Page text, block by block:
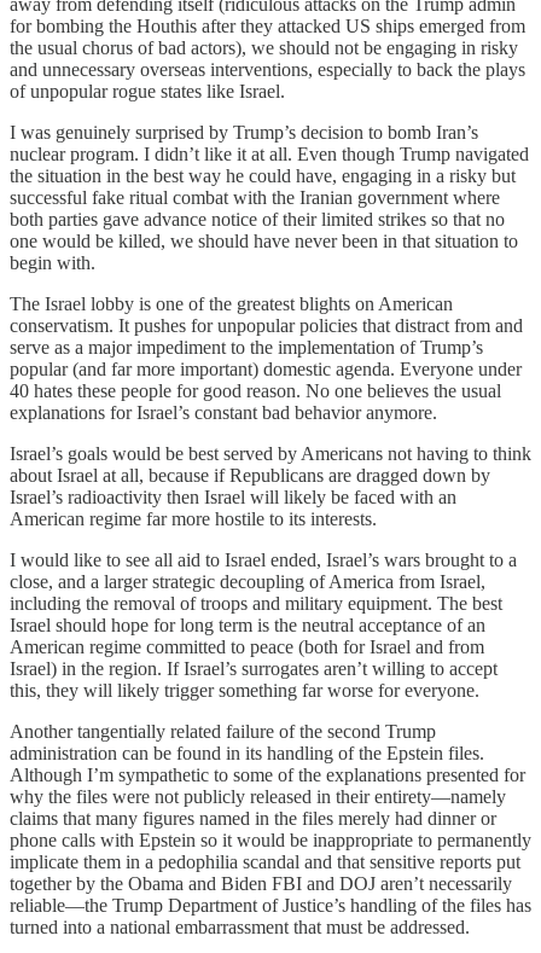
for bombing the Houthis after they attacked US ships emerged from
the usual chorus of bad actors), we should not be engaging in risky
and unnecessary overseas interventions, especially to back the plays
of unpopular rogue states like Israel.
I was genuinely surprised by Trump’s decision to bomb Iran’s
nuclear program. I didn’t like it at all. Even though Trump navigated
the situation in the best way he could have, engaging in a risky but
successful fake ritual combat with the Iranian government where
both parties gave advance notice of their limited strikes so that no
one would be killed, we should have never been in that situation to
begin with.
The Israel lobby is one of the greatest blights on American
conservatism. It pushes for unpopular policies that distract from and
serve as a major impediment to the implementation of Trump’s
popular (and far more important) domestic agenda. Everyone under
40 hates these people for good reason. No one believes the usual
explanations for Israel’s constant bad behavior anymore.
Israel’s goals would be best served by Americans not having to think
about Israel at all, because if Republicans are dragged down by
Israel’s radioactivity then Israel will likely be faced with an
American regime far more hostile to its interests.
I would like to see all aid to Israel ended, Israel’s wars brought to a
close, and a larger strategic decoupling of America from Israel,
including the removal of troops and military equipment. The best
Israel should hope for long term is the neutral acceptance of an
American regime committed to peace (both for Israel and from
Israel) in the region. If Israel’s surrogates aren’t willing to accept
this, they will likely trigger something far worse for everyone.
Another tangentially related failure of the second Trump
administration can be found in its handling of the Epstein files.
Although I’m sympathetic to some of the explanations presented for
why the files were not publicly released in their entirety—namely
claims that many figures named in the files merely had dinner or
phone calls with Epstein so it would be inappropriate to permanently
implicate them in a pedophilia scandal and that sensitive reports put
together by the Obama and Biden FBI and DOJ aren’t necessarily
reliable—the Trump Department of Justice’s handling of the files has
turned into a national embarrassment that must be addressed.